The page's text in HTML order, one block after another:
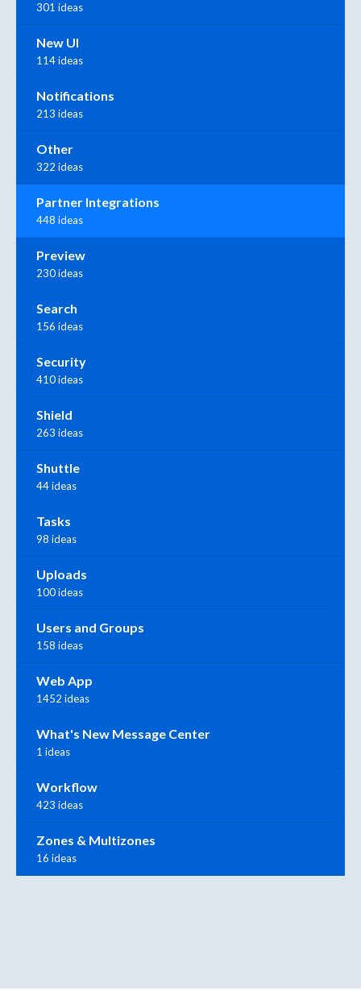
301 ideas
New UI
114 ideas
Notifications
213 ideas
Other
322 ideas
Partner Integrations
448 ideas
Preview
230 ideas
Search
156 ideas
Security
410 ideas
Shield
263 ideas
Shuttle
44 ideas
Tasks
98 ideas
Uploads
100 ideas
Users and Groups
158 ideas
Web App
1452 ideas
What's New Message Center
1 ideas
Workflow
423 ideas
Zones & Multizones
16 ideas